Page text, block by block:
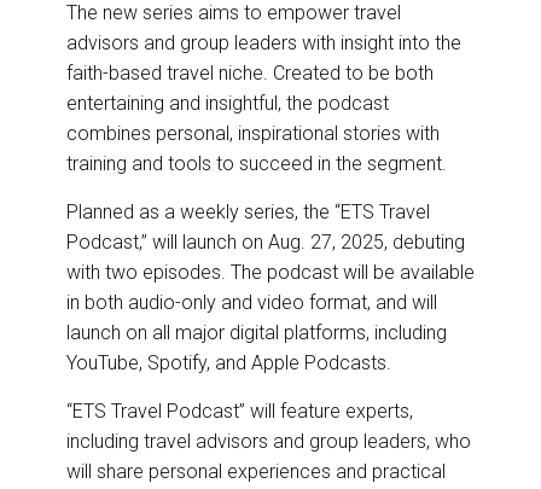
The new series aims to empower travel
advisors and group leaders with insight into the
faith-based travel niche. Created to be both
entertaining and insightful, the podcast
combines personal, inspirational stories with
training and tools to succeed in the segment.
Planned as a weekly series, the “ETS Travel
Podcast,” will launch on Aug. 27, 2025, debuting
with two episodes. The podcast will be available
in both audio-only and video format, and will
launch on all major digital platforms, including
YouTube, Spotify, and Apple Podcasts.
“ETS Travel Podcast” will feature experts,
including travel advisors and group leaders, who
will share personal experiences and practical